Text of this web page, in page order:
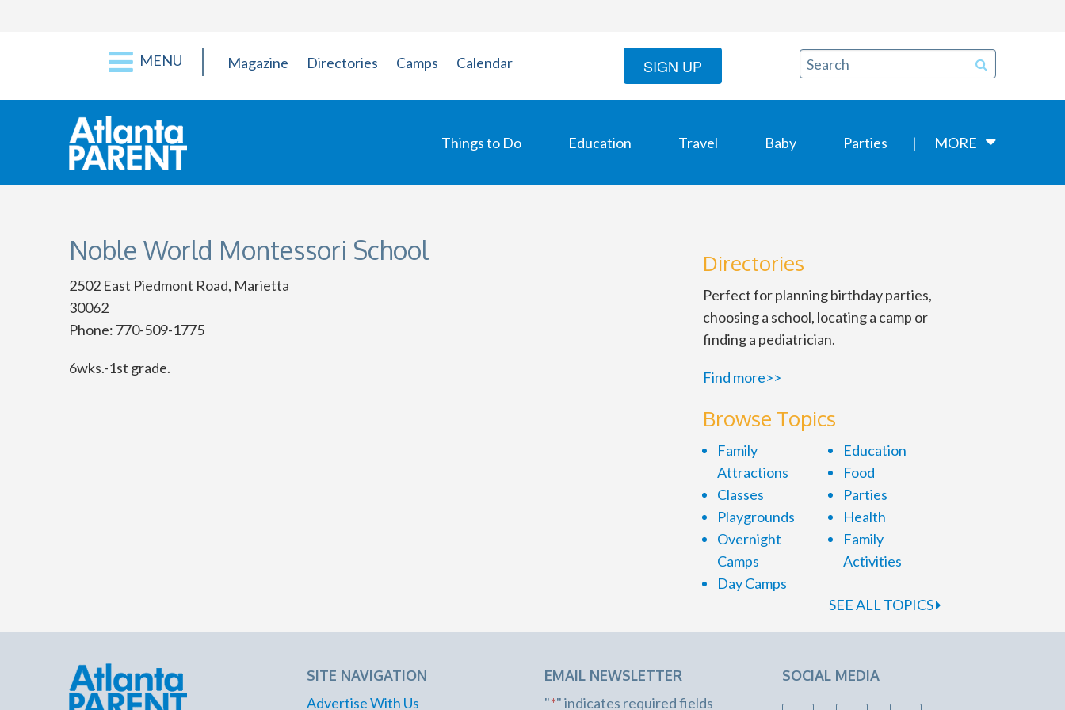
MENU Magazine Directories Camps Calendar SIGN UP
Things to Do Education Travel Baby Parties MORE
Noble World Montessori School
2502 East Piedmont Road, Marietta
30062
Phone: 770-509-1775
6wks.-1st grade.
Directories
Perfect for planning birthday parties,
choosing a school, locating a camp or
finding a pediatrician.
Find more>>
Browse Topics
Family
Attractions
Classes
Playgrounds
Overnight
Camps
Day Camps
Education
Food
Parties
Health
Family
Activities
SEE ALL TOPICS
SITE NAVIGATION
Advertise With Us
EMAIL NEWSLETTER
"*" indicates required fields
SOCIAL MEDIA